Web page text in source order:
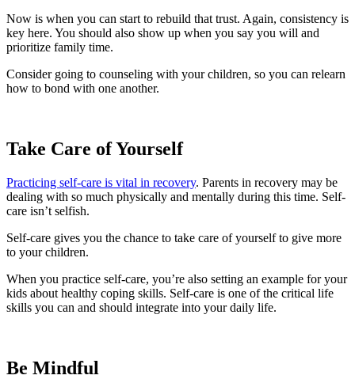
Now is when you can start to rebuild that trust. Again, consistency is
key here. You should also show up when you say you will and
prioritize family time.
Consider going to counseling with your children, so you can relearn
how to bond with one another.
Take Care of Yourself
Practicing self-care is vital in recovery. Parents in recovery may be
dealing with so much physically and mentally during this time. Self-
care isn’t selfish.
Self-care gives you the chance to take care of yourself to give more
to your children.
When you practice self-care, you’re also setting an example for your
kids about healthy coping skills. Self-care is one of the critical life
skills you can and should integrate into your daily life.
Be Mindful